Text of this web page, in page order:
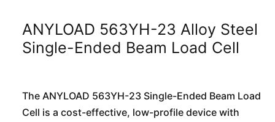
ANYLOAD 563YH-23 Alloy Steel
Single-Ended Beam Load Cell
The ANYLOAD 563YH-23 Single-Ended Beam Load
Cell is a cost-effective, low-profile device with